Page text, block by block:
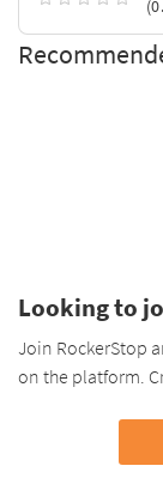
Looking to
Join RockerStop
on the platform.